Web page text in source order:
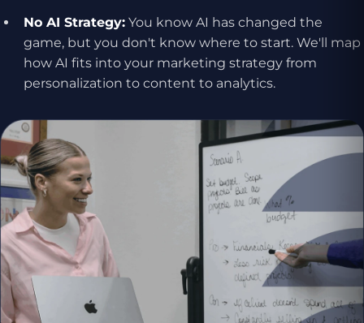
No AI Strategy:You know AI has changed the
game, but you don't know where to start. We'll map
how AI fits into your marketing strategy from
personalization to content to analytics.